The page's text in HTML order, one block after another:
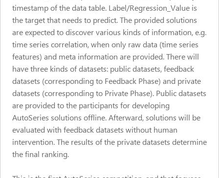
timestamp of the data table. Label/Regression_Value is
the target that needs to predict. The provided solutions
are expected to discover various kinds of information, e.g.
time series correlation, when only raw data (time series
features) and meta information are provided. There will
have three kinds of datasets: public datasets, feedback
datasets (corresponding to Feedback Phase) and private
datasets (corresponding to Private Phase). Public datasets
are provided to the participants for developing
AutoSeries solutions offline. Afterward, solutions will be
evaluated with feedback datasets without human
intervention. The results of the private datasets determine
the final ranking.